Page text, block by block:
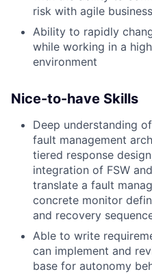
risk with agile
Ability to rapidly
while working in a
environment
Nice-to-have Skills
Deep understanding
fault management
tiered response
integration of FSW
translate a fault
concrete monitor
and recovery
Able to write
can implement and
base for autonomy